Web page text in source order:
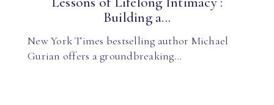
Building a...
New York Times bestselling author Michael
Gurian offers a groundbreaking…